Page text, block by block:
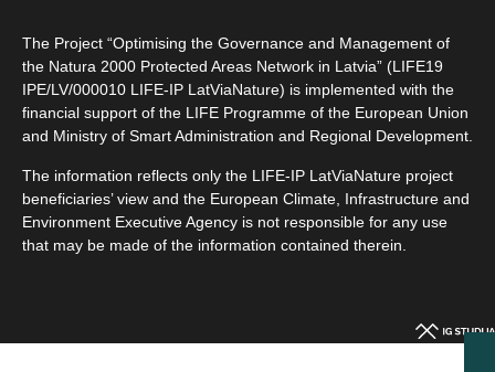
The Project “Optimising the Governance and Management of
the Natura 2000 Protected Areas Network in Latvia” (LIFE19
IPE/LV/000010 LIFE-IP LatViaNature) is implemented with the
financial support of the LIFE Programme of the European Union
and Ministry of Smart Administration and Regional Development.
The information reflects only the LIFE-IP LatViaNature project
beneficiaries’ view and the European Climate, Infrastructure and
Environment Executive Agency is not responsible for any use
that may be made of the information contained therein.